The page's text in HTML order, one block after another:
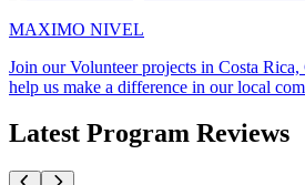
MAXIMO NIVEL
Join our Volunteer projects in Costa Rica,
help us make a difference in our local
Latest Program Reviews